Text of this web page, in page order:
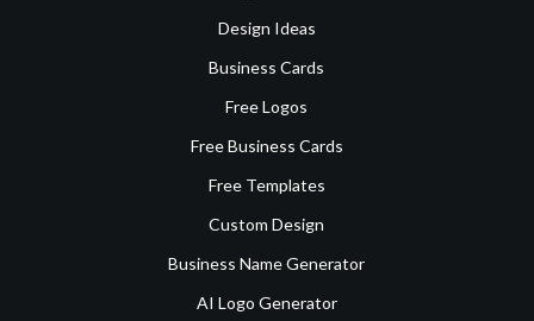
Design Ideas
Business Cards
Free Logos
Free Business Cards
Free Templates
Custom Design
Business Name Generator
AI Logo Generator